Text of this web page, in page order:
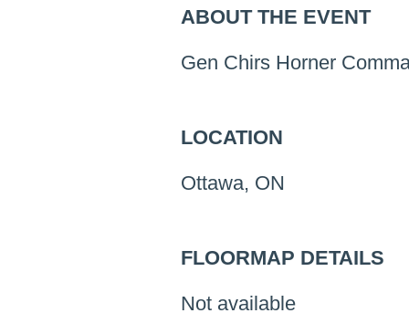
ABOUT THE EVENT
Gen Chirs Horner
LOCATION
Ottawa, ON
FLOORMAP DETAILS
Not available